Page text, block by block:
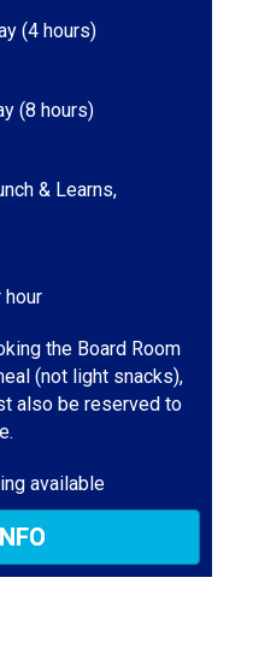
(4 hours)
(8 hours)
& Learns,
the Board Room
(not light snacks),
also be reserved to
available